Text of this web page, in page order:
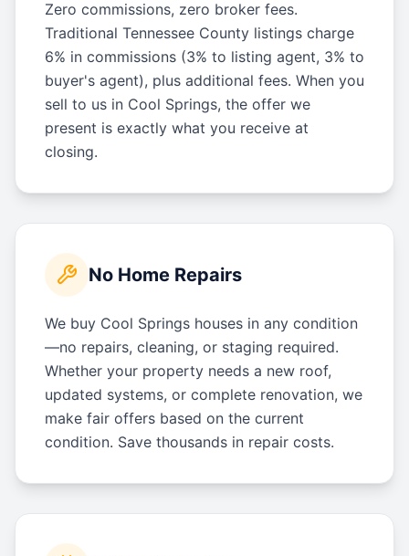
Zero commissions, zero broker fees.
Traditional Tennessee County listings charge
6% in commissions (3% to listing agent, 3% to
buyer's agent), plus additional fees. When you
sell to us in Cool Springs, the offer we
present is exactly what you receive at
closing.
No Home Repairs
We buy Cool Springs houses in any condition
—no repairs, cleaning, or staging required.
Whether your property needs a new roof,
updated systems, or complete renovation, we
make fair offers based on the current
condition. Save thousands in repair costs.